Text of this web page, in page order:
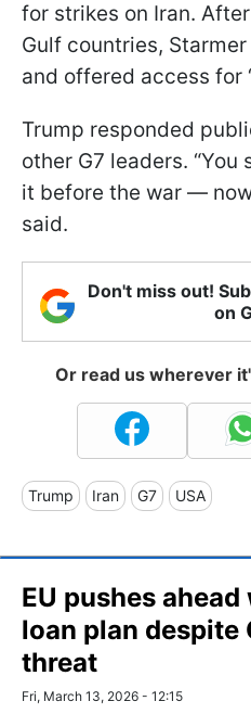
for strikes on Iran.
Gulf countries,
and offered access for
Trump responded
other G7 leaders.
it before the war —
said.
Don't miss out!
on
Or read us wherever
Trump Iran G7 USA
EU pushes
loan plan despite
threat
Fri, March 13, 2026 - 12:15